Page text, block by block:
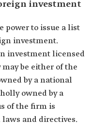
investment
power to issue a list
investment.
investment licensed
be either of the
by a national
owned by a
of the firm is
and directives.